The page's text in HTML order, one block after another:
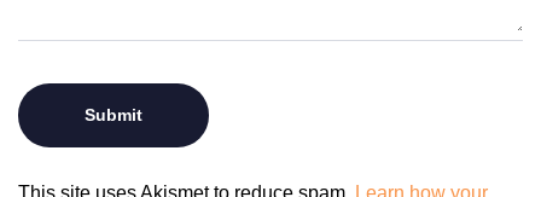
This site uses Akismet to reduce spam. Learn how your